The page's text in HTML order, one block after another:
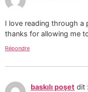
I love reading through a
thanks for allowing me
Répondre
baskılı poşet dit :